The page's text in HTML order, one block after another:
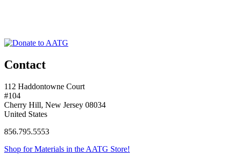
Contact
112 Haddontowne Court
#104
Cherry Hill, New Jersey 08034
United States
856.795.5553
Shop for Materials in the AATG Store!